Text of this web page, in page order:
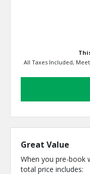
All Taxes Included,
Great Value
When you pre-book
total price includes: